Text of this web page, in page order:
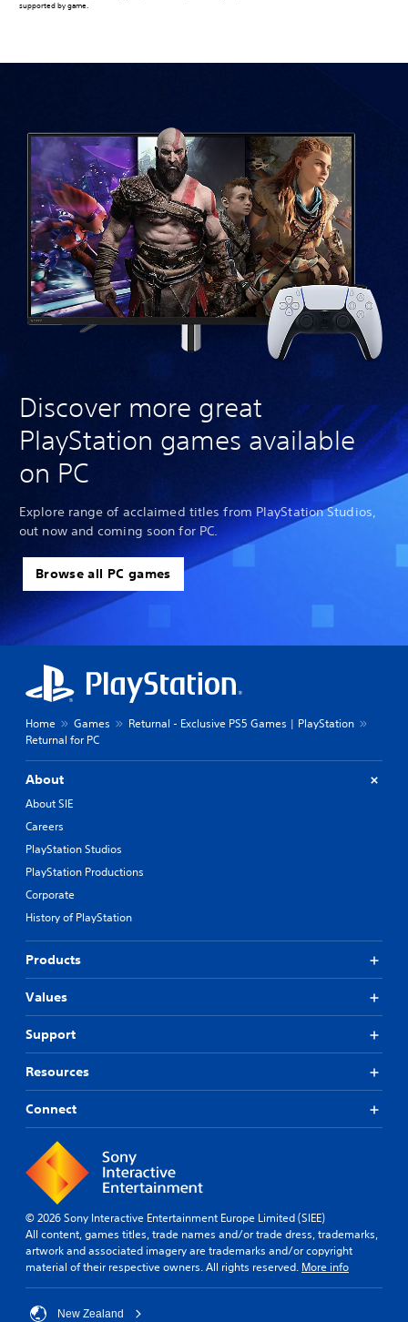
supported by game.
Discover more great
PlayStation games available
on PC
Explore range of acclaimed titles from PlayStation Studios,
out now and coming soon for PC.
Browse all PC games
Home Games
Returnal - Exclusive PS5 Games | PlayStation
Returnal for PC
About
About SIE
Careers
PlayStation Studios
PlayStation Productions
Corporate
History of PlayStation
Products
Values
Support
Resources
Connect
© 2026 Sony Interactive Entertainment Europe Limited (SIEE)
All content, games titles, trade names and/or trade dress, trademarks,
artwork and associated imagery are trademarks and/or copyright
material of their respective owners. All rights reserved. More info
New Zealand